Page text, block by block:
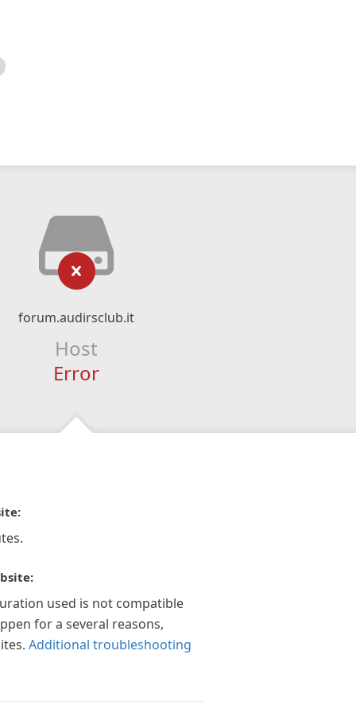
forum.audirsclub.it
Host
Error
used is not compatible
for a several reasons,
Additional troubleshooting